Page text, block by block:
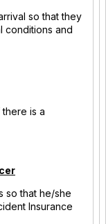
so that they
conditions and
is a
so that he/she
Insurance